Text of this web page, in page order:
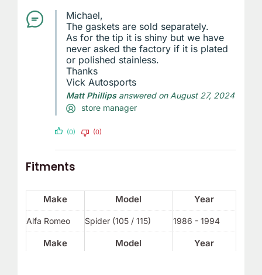
Michael,
The gaskets are sold separately.
As for the tip it is shiny but we have
never asked the factory if it is plated
or polished stainless.
Thanks
Vick Autosports
Matt Phillipsanswered on August 27, 2024
store manager
(0) (0)
Fitments
Make Model Year
Make Model Year
Alfa Romeo Spider (105 / 115) 1986 - 1994